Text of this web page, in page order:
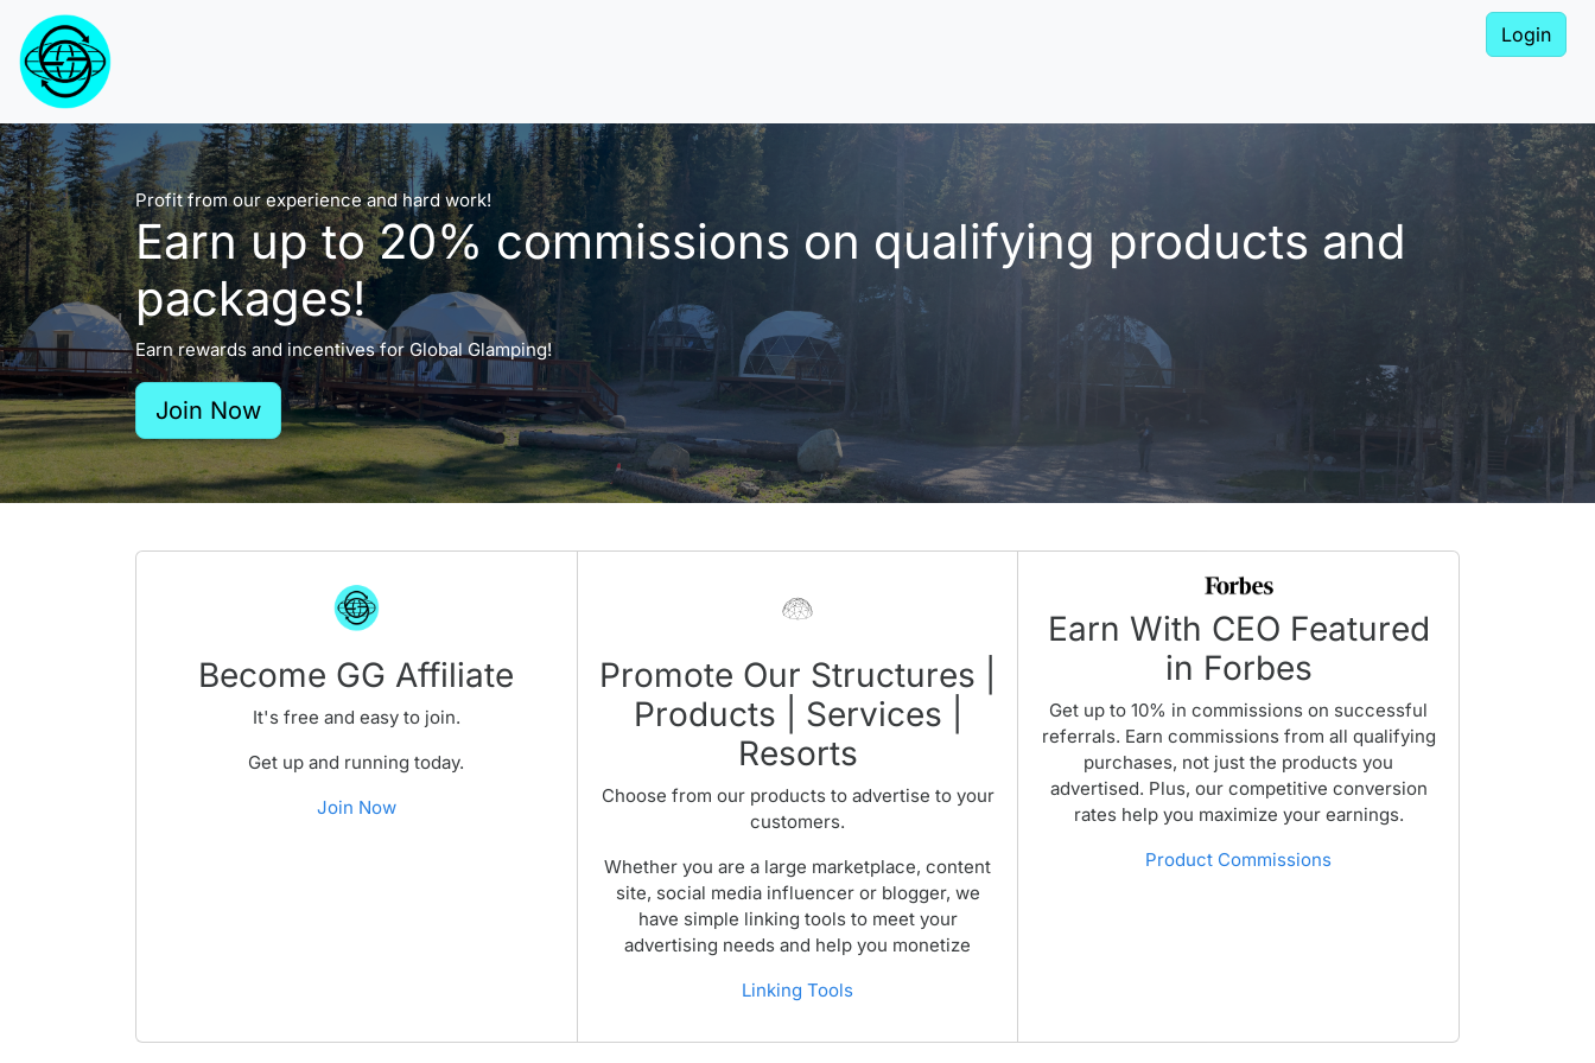
Login
Profit from our experience and hard work!
Earn up to 20% commissions on qualifying products and
packages!
Earn rewards and incentives for Global Glamping!
Join Now
Become GG Affiliate
It's free and easy to join.
Get up and running today.
Join Now
Promote Our Structures |
Products | Services |
Resorts
Choose from our products to advertise to your
customers.
Whether you are a large marketplace, content
site, social media influencer or blogger, we
have simple linking tools to meet your
advertising needs and help you monetize
Linking Tools
Earn With CEO Featured
in Forbes
Get up to 10% in commissions on successful
referrals. Earn commissions from all qualifying
purchases, not just the products you
advertised. Plus, our competitive conversion
rates help you maximize your earnings.
Product Commissions